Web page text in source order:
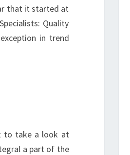
that it started at
Quality
in trend
to take a look at
a part of the